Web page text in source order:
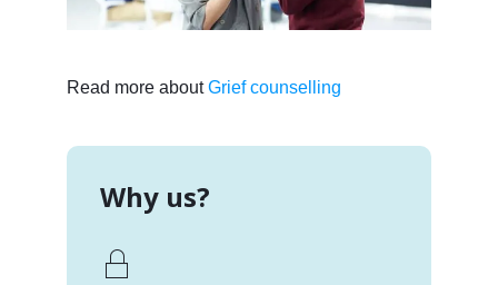
Read more aboutGrief counselling
Why us?